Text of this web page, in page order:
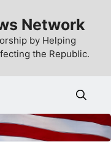
Network
by Helping
the Republic.